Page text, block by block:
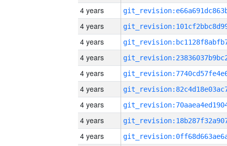
4 years
4 years
4 years
4 years
4 years
4 years
4 years
4 years
4 years